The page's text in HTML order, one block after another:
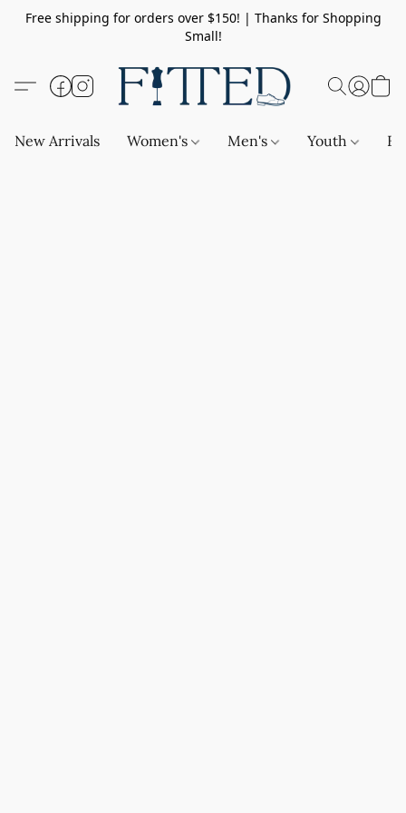
Free shipping for orders over $150! | Thanks for Shopping
Small!
New Arrivals Women's Men's Youth